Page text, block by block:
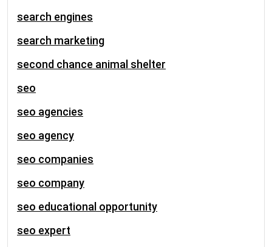
search engines
search marketing
second chance animal shelter
seo
seo agencies
seo agency
seo companies
seo company
seo educational opportunity
seo expert